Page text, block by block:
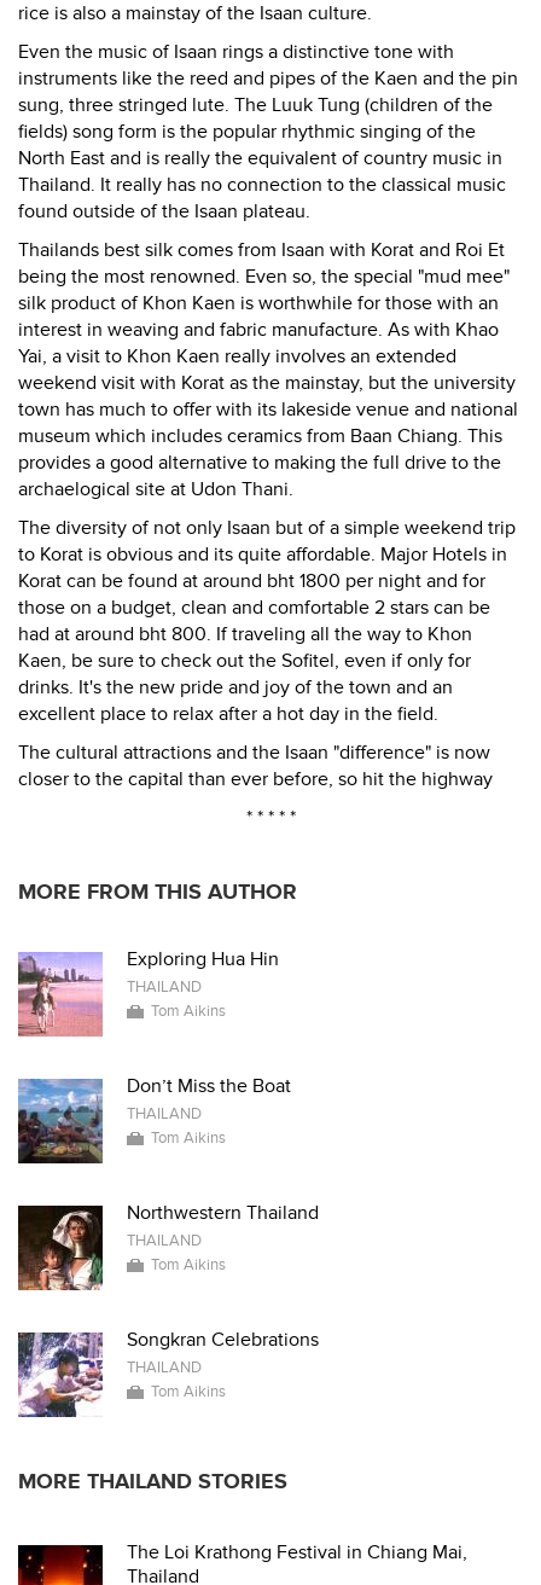
rice is also a mainstay of the Isaan culture.
Even the music of Isaan rings a distinctive tone with
instruments like the reed and pipes of the Kaen and the pin
sung, three stringed lute. The Luuk Tung (children of the
fields) song form is the popular rhythmic singing of the
North East and is really the equivalent of country music in
Thailand. It really has no connection to the classical music
found outside of the Isaan plateau.
Thailands best silk comes from Isaan with Korat and Roi Et
being the most renowned. Even so, the special "mud mee"
silk product of Khon Kaen is worthwhile for those with an
interest in weaving and fabric manufacture. As with Khao
Yai, a visit to Khon Kaen really involves an extended
weekend visit with Korat as the mainstay, but the university
town has much to offer with its lakeside venue and national
museum which includes ceramics from Baan Chiang. This
provides a good alternative to making the full drive to the
archaelogical site at Udon Thani.
The diversity of not only Isaan but of a simple weekend trip
to Korat is obvious and its quite affordable. Major Hotels in
Korat can be found at around bht 1800 per night and for
those on a budget, clean and comfortable 2 stars can be
had at around bht 800. If traveling all the way to Khon
Kaen, be sure to check out the Sofitel, even if only for
drinks. It's the new pride and joy of the town and an
excellent place to relax after a hot day in the field.
The cultural attractions and the Isaan "difference" is now
closer to the capital than ever before, so hit the highway
* * * * *
MORE FROM THIS AUTHOR
Exploring Hua Hin
THAILAND
Tom Aikins
Don’t Miss the Boat
THAILAND
Tom Aikins
Northwestern Thailand
THAILAND
Tom Aikins
Songkran Celebrations
THAILAND
Tom Aikins
MORE THAILAND STORIES
The Loi Krathong Festival in Chiang Mai,
Thailand